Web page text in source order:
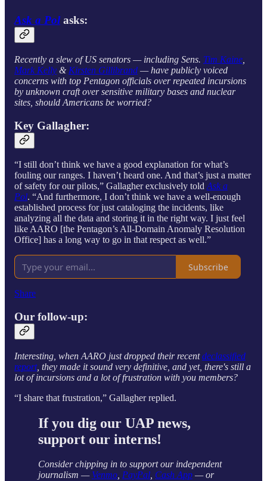
Ask a Polasks:
Recently a slew of US senators — including Sens. Tim Kaine
Mark Kelly & Kirsten Gillibrand — have publicly voiced
concerns with top Pentagon officials over repeated incursions
by unknown craft over sensitive military bases and nuclear
sites, should Americans be worried?
Key Gallagher:
“I still don’t think we have a good explanation for what’s
fouling our ranges. I haven’t heard one. And that’s just a matter
of safety for our pilots,” Gallagher exclusively told Ask a
Pol. “And furthermore, I don’t think we have a well-enough
established process for just cataloging the incidents, like
analyzing all the data and storing it in the right way. I just feel
like AARO [the Pentagon’s All-Domain Anomaly Resolution
Office] has a long way to go in that respect as well.”
Subscribe
Share
Our follow-up:
Interesting, when AARO just dropped their recentdeclassified
report, they made it sound very definitive, and yet, there's still a
lot of incursions and a lot of frustration with you members?
“I share that frustration,” Gallagher replied.
If you dig our UAP news,
support our interns!
Consider chipping in to support our independent
journalism — Venmo, PayPal, Cash App — or